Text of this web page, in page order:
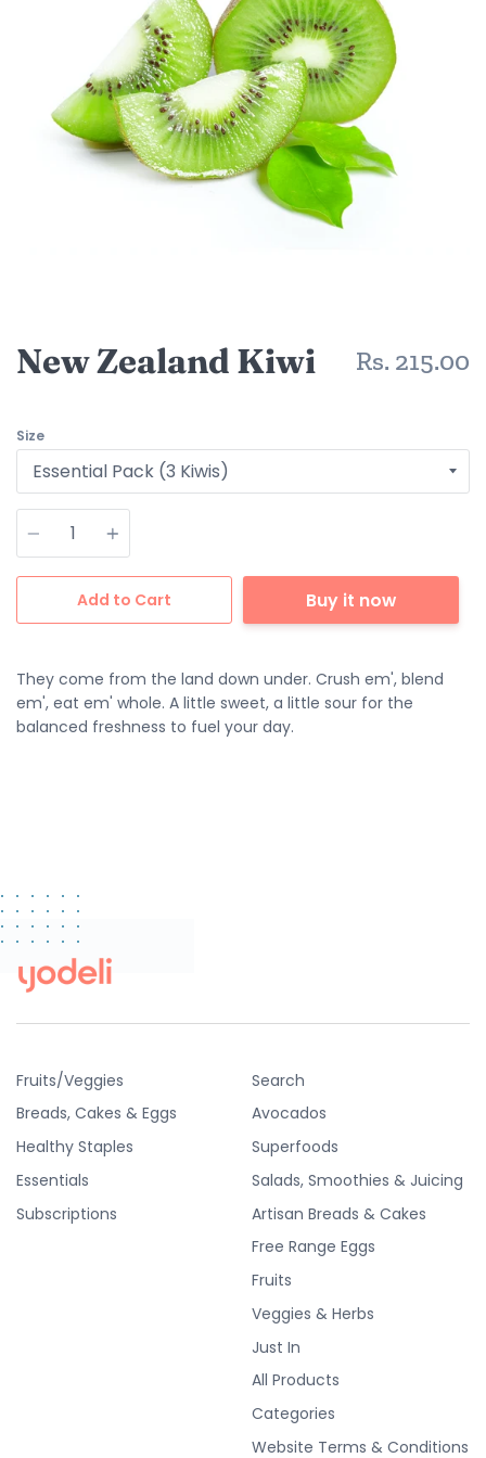
New Zealand Kiwi Rs. 215.00
Size
Quantity
Add to Cart Buy it now
They come from the land down under. Crush em', blend
em', eat em' whole. A little sweet, a little sour for the
balanced freshness to fuel your day.
Fruits/Veggies
Breads, Cakes & Eggs
Healthy Staples
Essentials
Subscriptions
Search
Avocados
Superfoods
Salads, Smoothies & Juicing
Artisan Breads & Cakes
Free Range Eggs
Fruits
Veggies & Herbs
Just In
All Products
Categories
Website Terms & Conditions